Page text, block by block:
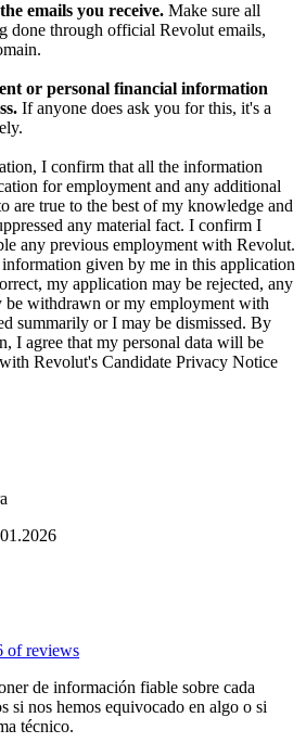
emails you receive. Make sure all
done through official Revolut emails,
or personal financial information
If anyone does ask you for this, it's a
I confirm that all the information
for employment and any additional
are true to the best of my knowledge and
any material fact. I confirm I
any previous employment with Revolut.
given by me in this application
my application may be rejected, any
be withdrawn or my employment with
summarily or I may be dismissed. By
I agree that my personal data will be
Revolut's Candidate Privacy Notice
of reviews
de información fiable sobre cada
si nos hemos equivocado en algo o si
técnico.